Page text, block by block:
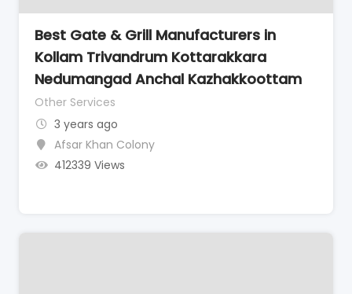
Best Gate & Grill Manufacturers in
Kollam Trivandrum Kottarakkara
Nedumangad Anchal Kazhakkoottam
Other Services
3 years ago
Afsar Khan Colony
412339 Views